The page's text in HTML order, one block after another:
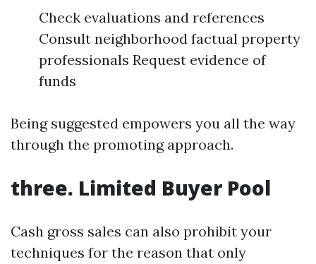
Check evaluations and references
Consult neighborhood factual property
professionals Request evidence of
funds
Being suggested empowers you all the way
through the promoting approach.
three. Limited Buyer Pool
Cash gross sales can also prohibit your
techniques for the reason that only